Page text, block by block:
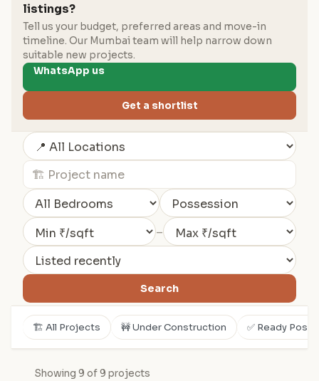
listings?
Tell us your budget, preferred areas and move-in
timeline. Our Mumbai team will help narrow down
suitable new projects.
WhatsApp us
Get a shortlist
–
Search
🏗️ All Projects 🚧 Under Construction ✅ Ready
Showing 9 of 9 projects